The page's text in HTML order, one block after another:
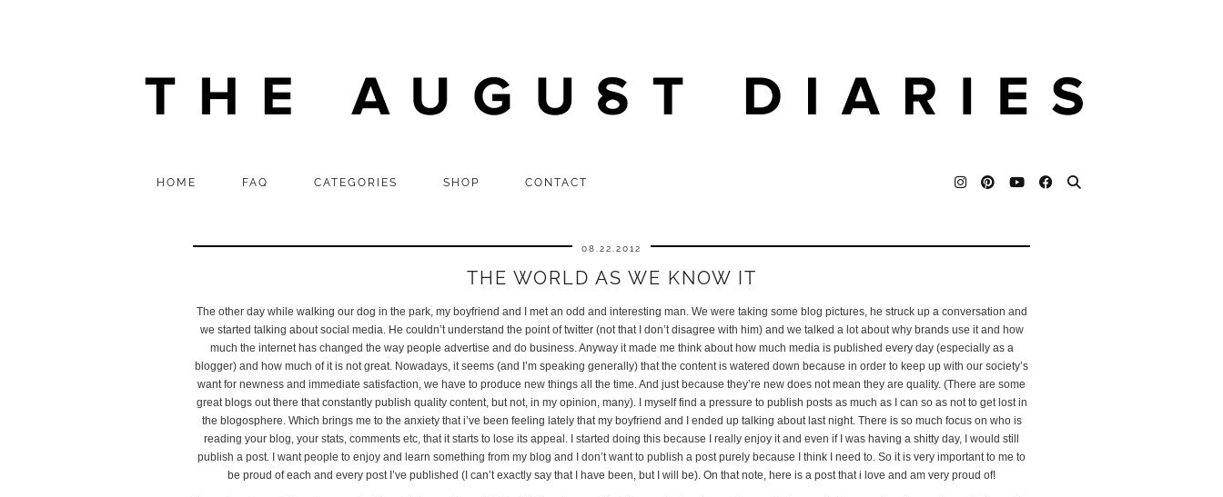
HOME FAQ CATEGORIES SHOP CONTACT
08.22.2012
THE WORLD AS WE KNOW IT
The other day while walking our dog in the park, my boyfriend and I met an odd and interesting man. We were taking some blog pictures, he struck up a conversation and
we started talking about social media. He couldn’t understand the point of twitter (not that I don’t disagree with him) and we talked a lot about why brands use it and how
much the internet has changed the way people advertise and do business. Anyway it made me think about how much media is published every day (especially as a
blogger) and how much of it is not great. Nowadays, it seems (and I’m speaking generally) that the content is watered down because in order to keep up with our society’s
want for newness and immediate satisfaction, we have to produce new things all the time. And just because they’re new does not mean they are quality. (There are some
great blogs out there that constantly publish quality content, but not, in my opinion, many). I myself find a pressure to publish posts as much as I can so as not to get lost in
the blogosphere. Which brings me to the anxiety that i’ve been feeling lately that my boyfriend and I ended up talking about last night. There is so much focus on who is
reading your blog, your stats, comments etc, that it starts to lose its appeal. I started doing this because I really enjoy it and even if I was having a shitty day, I would still
publish a post. I want people to enjoy and learn something from my blog and I don’t want to publish a post purely because I think I need to. So it is very important to me to
be proud of each and every post I’ve published (I can’t exactly say that I have been, but I will be). On that note, here is a post that i love and am very proud of!